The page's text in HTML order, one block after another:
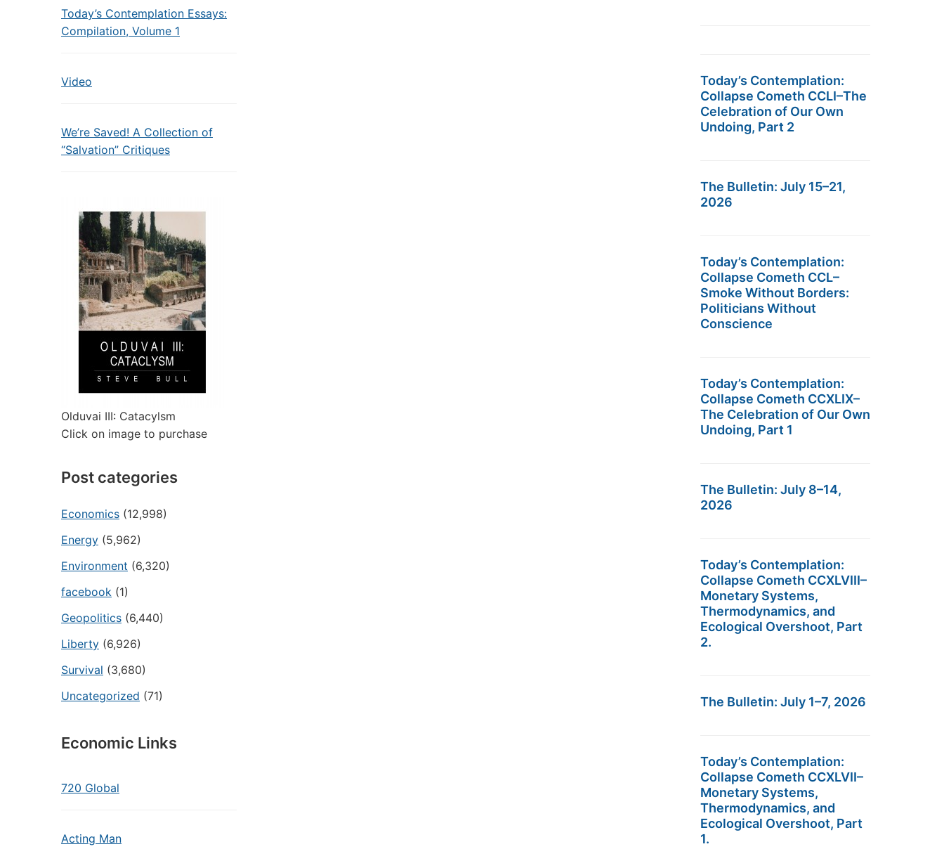
Today’s Contemplation Essays:
Compilation, Volume 1
Video
We’re Saved! A Collection of
“Salvation” Critiques
Olduvai III: Catacylsm
Click on image to purchase
Post categories
Economics (12,998)
Energy (5,962)
Environment (6,320)
facebook (1)
Geopolitics (6,440)
Liberty (6,926)
Survival (3,680)
Uncategorized (71)
Economic Links
720 Global
Acting Man
Today’s Contemplation:
Collapse Cometh CCLI–The
Celebration of Our Own
Undoing, Part 2
The Bulletin: July 15–21,
2026
Today’s Contemplation:
Collapse Cometh CCL–
Smoke Without Borders:
Politicians Without
Conscience
Today’s Contemplation:
Collapse Cometh CCXLIX–
The Celebration of Our Own
Undoing, Part 1
The Bulletin: July 8–14,
2026
Today’s Contemplation:
Collapse Cometh CCXLVIII–
Monetary Systems,
Thermodynamics, and
Ecological Overshoot, Part
2.
The Bulletin: July 1–7, 2026
Today’s Contemplation:
Collapse Cometh CCXLVII–
Monetary Systems,
Thermodynamics, and
Ecological Overshoot, Part
1.